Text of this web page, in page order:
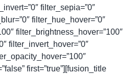
filter_sepia=”0″
filter_hue_hover=”0″
filter_brightness_hover=”100″
filter_invert_hover=”0″
first=”true”][fusion_title